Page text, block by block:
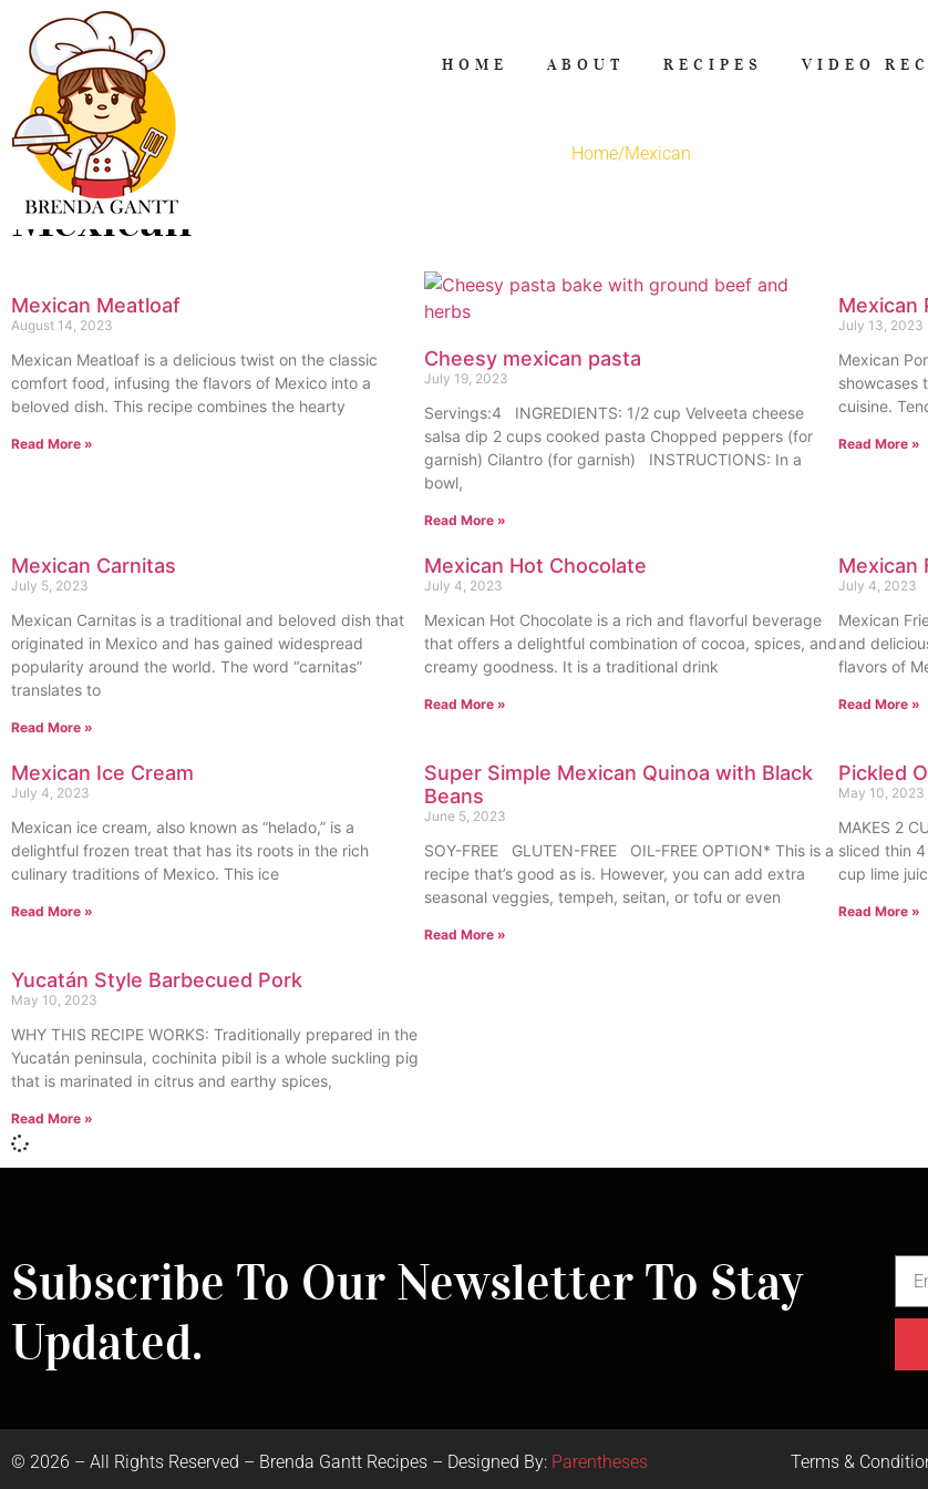
HOME ABOUT RECIPES VIDEO
Home/Mexican
Mexican
Mexican Meatloaf
August 14, 2023
Mexican Meatloaf is a delicious twist on the classic
comfort food, infusing the flavors of Mexico into a
beloved dish. This recipe combines the hearty
Read More »
Cheesy mexican pasta
July 19, 2023
Servings:4 INGREDIENTS: 1/2 cup Velveeta cheese
salsa dip 2 cups cooked pasta Chopped peppers (for
garnish) Cilantro (for garnish) INSTRUCTIONS: In a
bowl,
Read More »
Mexican
July 13, 2023
Mexican
showcases
cuisine.
Read More »
Mexican Carnitas
July 5, 2023
Mexican Carnitas is a traditional and beloved dish that
originated in Mexico and has gained widespread
popularity around the world. The word “carnitas”
translates to
Read More »
Mexican Hot Chocolate
July 4, 2023
Mexican Hot Chocolate is a rich and flavorful beverage
that offers a delightful combination of cocoa, spices, and
creamy goodness. It is a traditional drink
Read More »
Mexican
July 4, 2023
Mexican
and
flavors of
Read More »
Mexican Ice Cream
July 4, 2023
Mexican ice cream, also known as “helado,” is a
delightful frozen treat that has its roots in the rich
culinary traditions of Mexico. This ice
Read More »
Super Simple Mexican Quinoa with Black
Beans
June 5, 2023
SOY-FREE GLUTEN-FREE OIL-FREE OPTION* This is a
recipe that’s good as is. However, you can add extra
seasonal veggies, tempeh, seitan, or tofu or even
Read More »
Pickled
May 10, 2023
MAKES 2
sliced thin
cup lime
Read More »
Yucatán Style Barbecued Pork
May 10, 2023
WHY THIS RECIPE WORKS: Traditionally prepared in the
Yucatán peninsula, cochinita pibil is a whole suckling pig
that is marinated in citrus and earthy spices,
Read More »
Subscribe To Our Newsletter To Stay
Updated.
© 2026 – All Rights Reserved – Brenda Gantt Recipes – Designed By: Parentheses Terms &